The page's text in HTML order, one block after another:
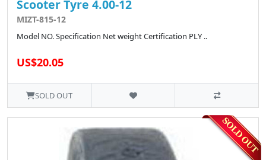
Scooter Tyre 4.00-12
MIZT-815-12
Model NO. Specification Net weight Certification PLY ..
US$20.05
SOLD OUT